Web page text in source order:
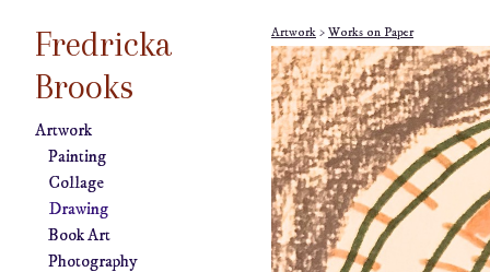
Fredricka
Brooks
Artwork
Painting
Collage
Drawing
Book Art
Photography
Artwork > Works on Paper